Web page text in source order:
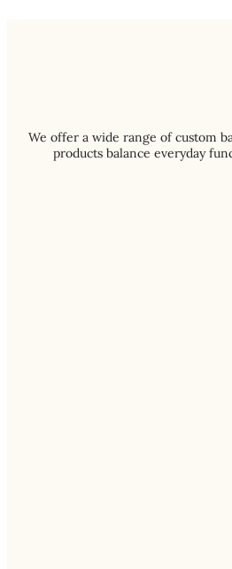
We offer a wide range of custom
products balance everyday